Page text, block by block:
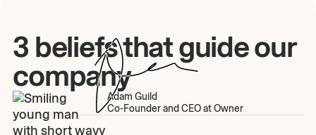
3 beliefs that guide our
company
Adam Guild
Co-Founder and CEO at Owner